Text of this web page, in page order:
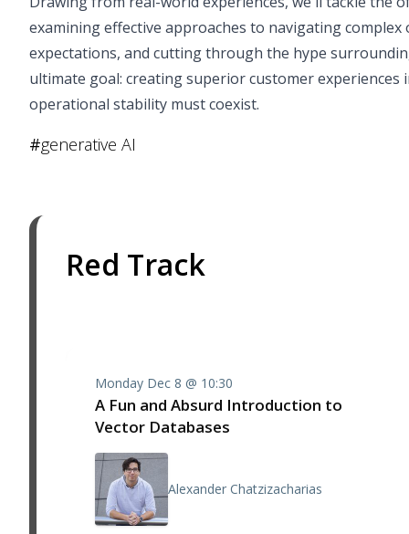
examining effective approaches to navigating
expectations, and cutting through the hype
ultimate goal: creating superior customer experiences
operational stability must coexist.
#generative AI
Red Track
Monday Dec 8 @ 10:30
A Fun and Absurd Introduction to
Vector Databases
Alexander Chatzizacharias